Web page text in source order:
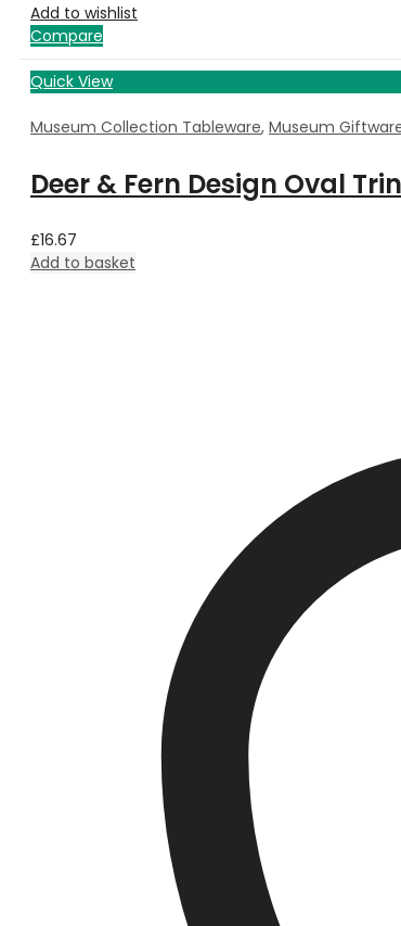
Add to wishlist
Compare
Quick View
Museum Collection Tableware, Museum
Deer & Fern Design Oval
£16.67
Add to basket